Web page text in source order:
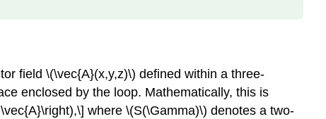
field \(\vec{A}(x,y,z)\) defined within a three-
enclosed by the loop. Mathematically, this is
where \(S(\Gamma)\) denotes a two-